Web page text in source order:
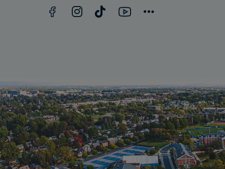
Facebook
Instagram
TikTokYouTube